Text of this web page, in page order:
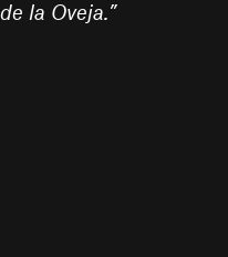
la Oveja.”